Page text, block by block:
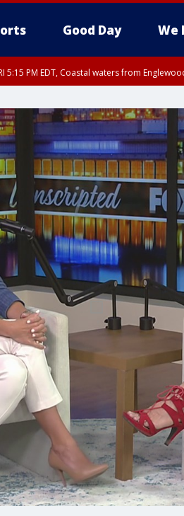
Good Day We
5:15 PM EDT, Coastal waters from